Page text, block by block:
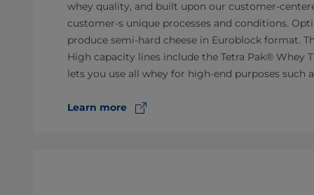
whey quality, and built upon our customer-
customer-s unique processes and conditions.
produce semi-hard cheese in Euroblock format.
High capacity lines include the Tetra Pak® Whey
lets you use all whey for high-end purposes such
Learn more